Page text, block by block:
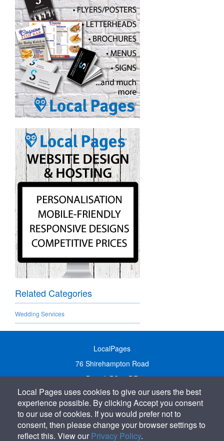
Related Categories
Wedding Services
LocalPages
76 Shirehampton Road
Bristol, BS9 2DR
United Kingdom
Call:01179 231122
Email: info@localpages.co.uk
SITEMAP
Local Pages uses cookies to give our users the best
experience possible. By clicking Accept you consent
to our use of cookies. If you would prefer not to
consent, then please change your browser settings to
reflect this. View our Privacy Policy.